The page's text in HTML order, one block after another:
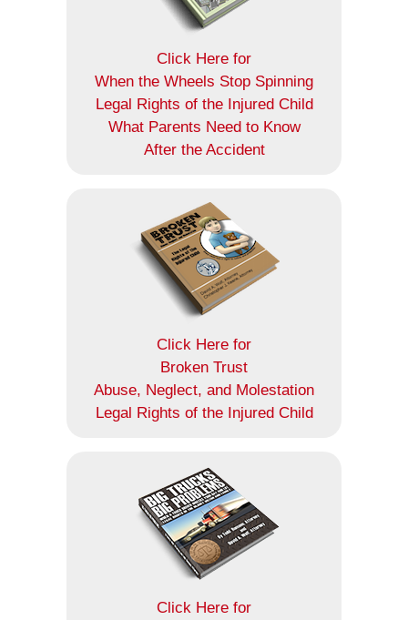
Click Here for
When the Wheels Stop Spinning
Legal Rights of the Injured Child
What Parents Need to Know
After the Accident
Click Here for
Broken Trust
Abuse, Neglect, and Molestation
Legal Rights of the Injured Child
Click Here for